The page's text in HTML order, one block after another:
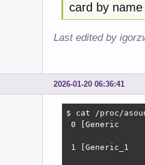
card by
Last edited by
2026-01-20 06:36:41
$ cat /proc/
0 [Generic
1 [Generic_1